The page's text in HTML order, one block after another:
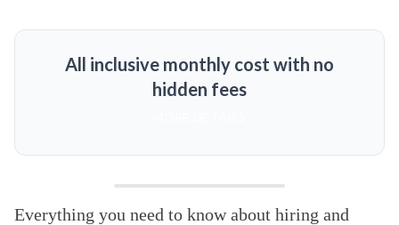
All inclusive monthly cost with no
hidden fees
Everything you need to know about hiring and